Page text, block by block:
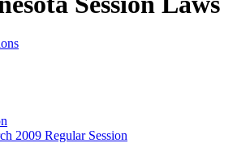
2009 Regular Session